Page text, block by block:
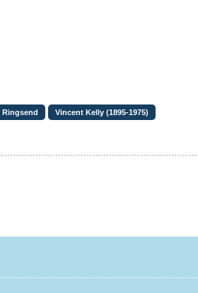
Ringsend Vincent Kelly (1895-1975)